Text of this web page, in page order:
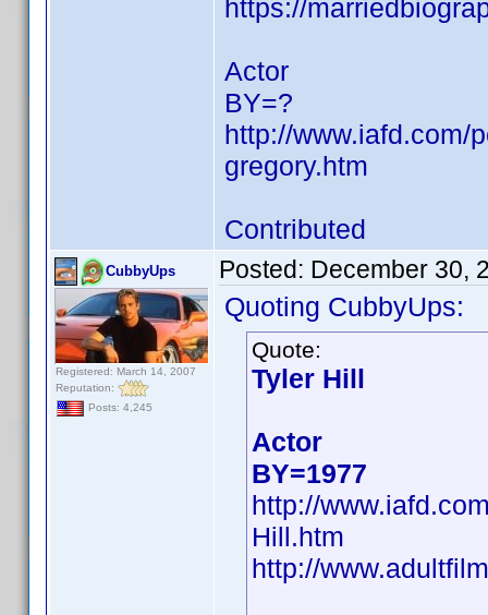
https://
Actor
BY=?
http://www.iafd.com/
gregory.htm
Contributed
CubbyUps
Registered: March 14, 2007
Reputation:
Posts: 4,245
Posted: December 30,
Quoting CubbyUps:
Quote:
Tyler Hill
Actor
BY=1977
http://
Hill.htm
http://